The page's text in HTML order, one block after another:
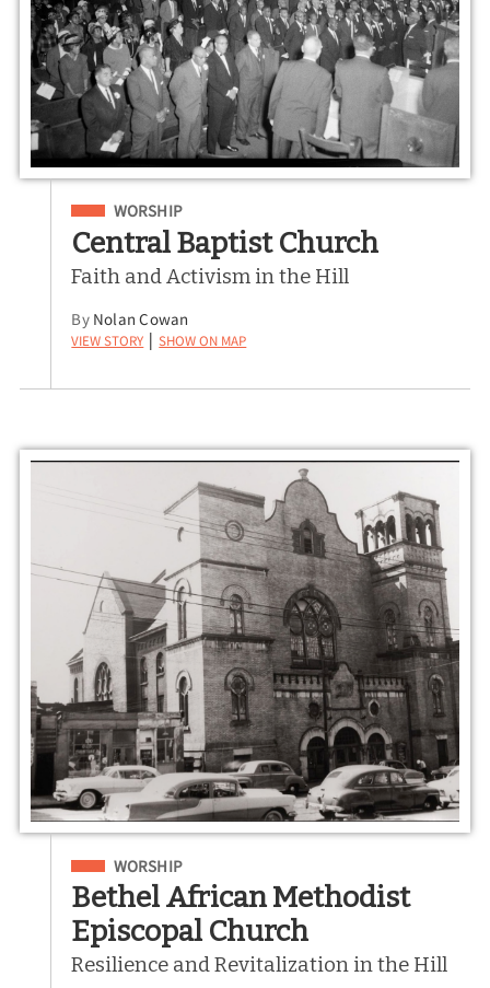
Filed Under
WORSHIP
Central Baptist Church
Faith and Activism in the Hill
By Nolan Cowan
View Story | Show on Map
Filed Under
WORSHIP
Bethel African Methodist
Episcopal Church
Resilience and Revitalization in the Hill